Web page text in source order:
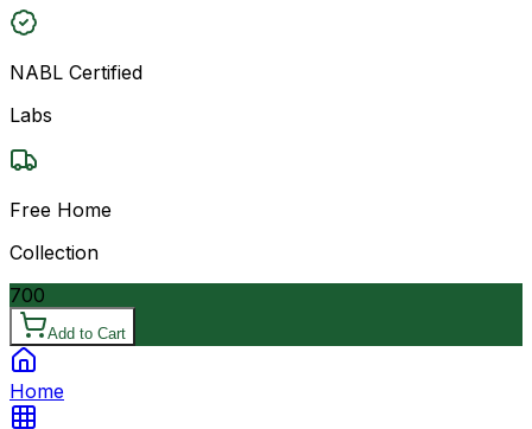
NABL Certified
Labs
Free Home
Collection
700
Add to Cart
Home